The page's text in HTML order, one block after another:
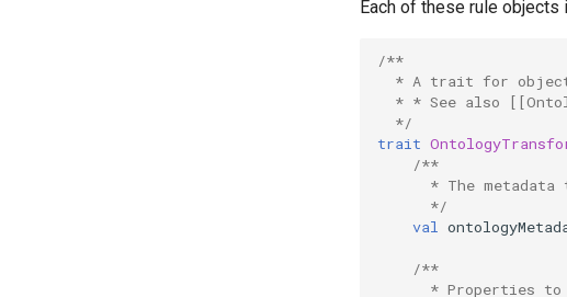
Each of these rule
/**
* A trait for
* * See also
  */
trait
/**
* The metadata
      */
val
/**
* Properties